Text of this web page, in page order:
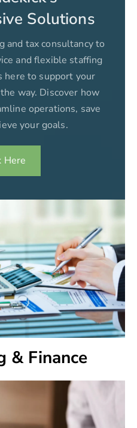
Solutions
and tax consultancy to
and flexible staffing
here to support your
way. Discover how
operations, save
your goals.
Here
& Finance